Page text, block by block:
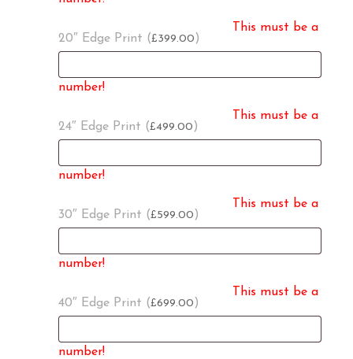
20″ Edge Print (£399.00 )
This must be a
number!
24″ Edge Print (£499.00 )
This must be a
number!
30″ Edge Print (£599.00 )
This must be a
number!
40″ Edge Print (£699.00 )
This must be a
number!